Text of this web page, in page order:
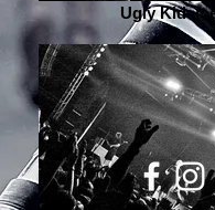
Ugly Kid